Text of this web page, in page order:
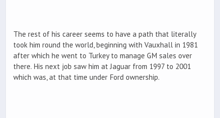
The rest of his career seems to have a path that literally
took him round the world, beginning with Vauxhall in 1981
after which he went to Turkey to manage GM sales over
there. His next job saw him at Jaguar from 1997 to 2001
which was, at that time under Ford ownership.